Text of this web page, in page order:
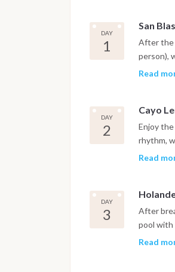
DAY
1
San Blas
After the
person),
gateway
Read
DAY
2
Cayo
Enjoy
rhythm,
Thanks
fantasy.
the night
Read
DAY
3
After
pool with
will join
Read